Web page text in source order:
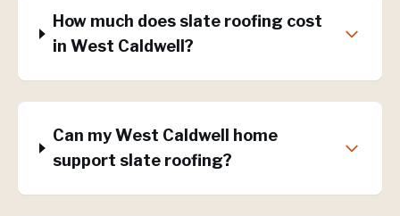
How much does slate roofing cost
in West Caldwell?
Can my West Caldwell home
support slate roofing?